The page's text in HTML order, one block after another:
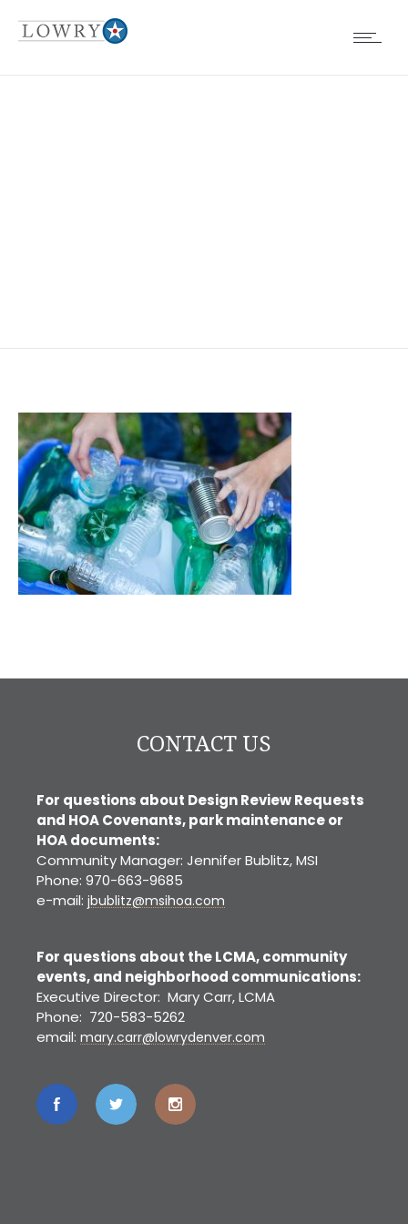
CONTACT US
For questions about Design Review Requests
and HOA Covenants, park maintenance or
HOA documents:
Community Manager: Jennifer Bublitz, MSI
Phone: 970-663-9685
e-mail: jbublitz@msihoa.com
For questions about the LCMA, community
events, and neighborhood communications:
Executive Director: Mary Carr, LCMA
Phone: 720-583-5262
email: mary.carr@lowrydenver.com